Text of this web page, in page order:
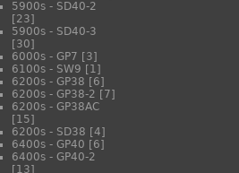
5900s - SD40-2
[23]
5900s - SD40-3
[30]
6000s - GP7 [3]
6100s - SW9 [1]
6200s - GP38 [6]
6200s - GP38-2 [7]
6200s - GP38AC
[15]
6200s - SD38 [4]
6400s - GP40 [6]
6400s - GP40-2
[13]